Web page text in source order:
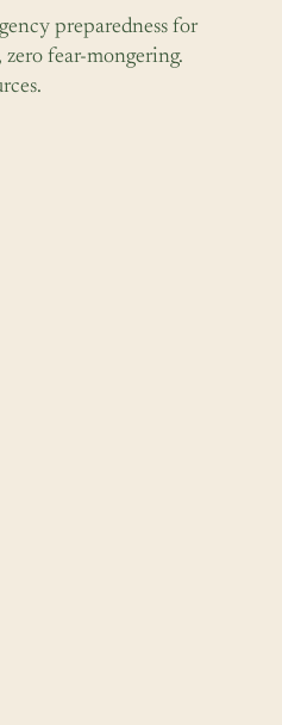
preparedness for
zero fear-mongering.